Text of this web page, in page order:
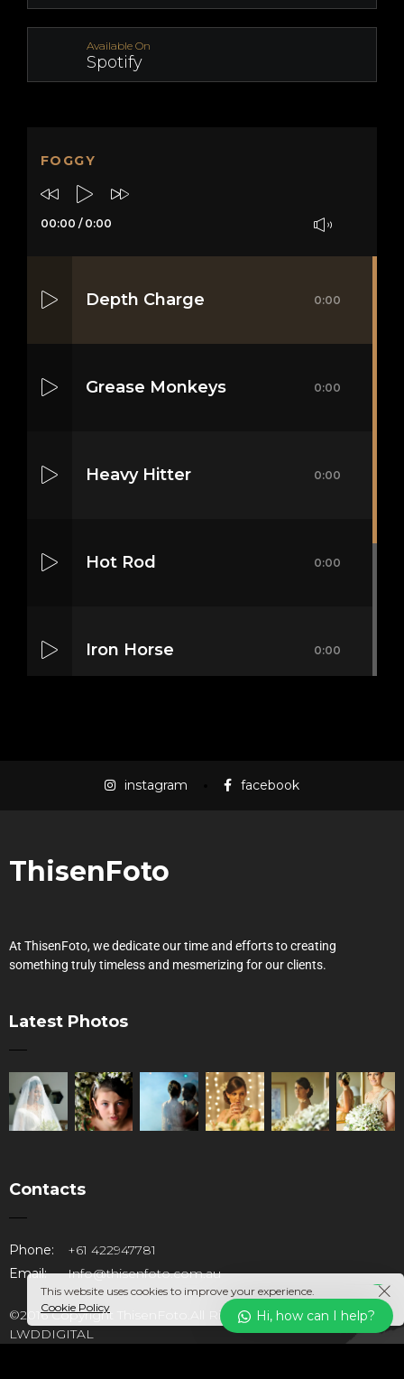
Available On
Spotify
FOGGY
00:00 / 0:00
Depth Charge 0:00
Grease Monkeys 0:00
Heavy Hitter 0:00
Hot Rod 0:00
Iron Horse 0:00
instagram facebook
ThisenFoto
At ThisenFoto, we dedicate our time and efforts to creating
something truly timeless and mesmerizing for our clients.
Latest Photos
Contacts
Phone:
+61 422947781
Email:
Info@thisenfoto.com.au
©2016 Copyright ThisenFoto.All Rights Reserved. Design by
LWDDIGITAL
This website uses cookies to improve your experience.
Cookie Policy
here to answer your questions.
Ask us anything!
Hi, how can I help?
Hi, how can I help?